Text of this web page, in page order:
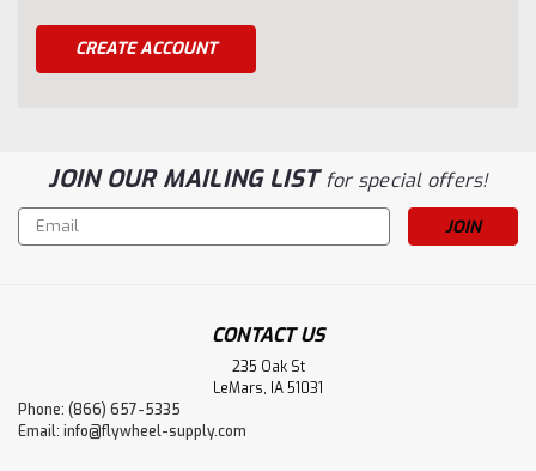
CREATE ACCOUNT
JOIN OUR MAILING LISTfor special offers!
Email
Address
CONTACT US
235 Oak St
LeMars, IA 51031
Phone: (866) 657-5335
Email: info@flywheel-supply.com